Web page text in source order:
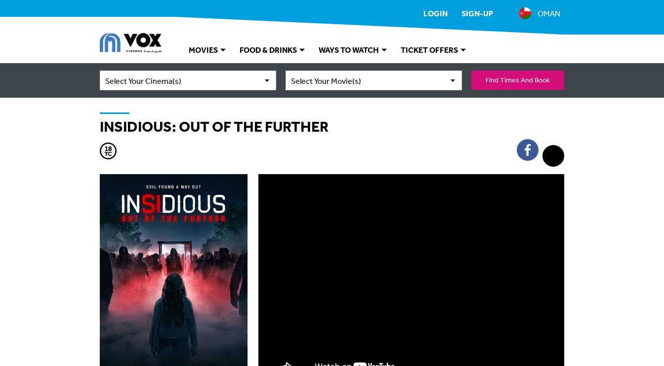
LOGIN SIGN-UP OMAN
MOVIES FOOD & DRINKS WAYS TO WATCH TICKET OFFERS
Select Your Cinema(s) Select Your Movie(s) Find Times And Book
INSIDIOUS: OUT OF THE FURTHER